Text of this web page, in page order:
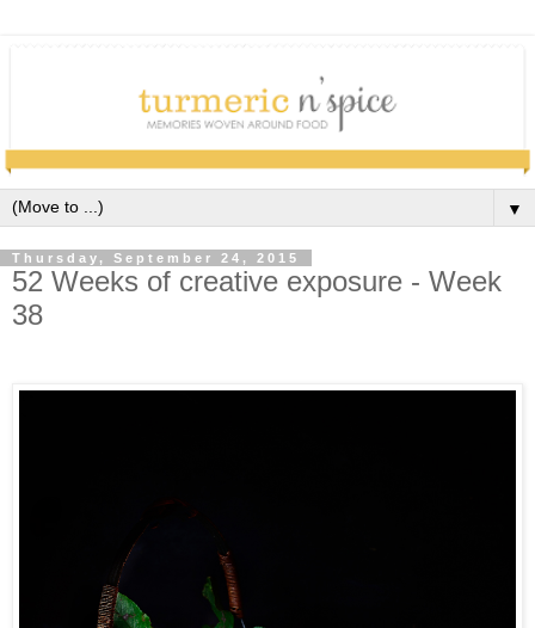
▼
Thursday, September 24, 2015
52 Weeks of creative exposure - Week
38